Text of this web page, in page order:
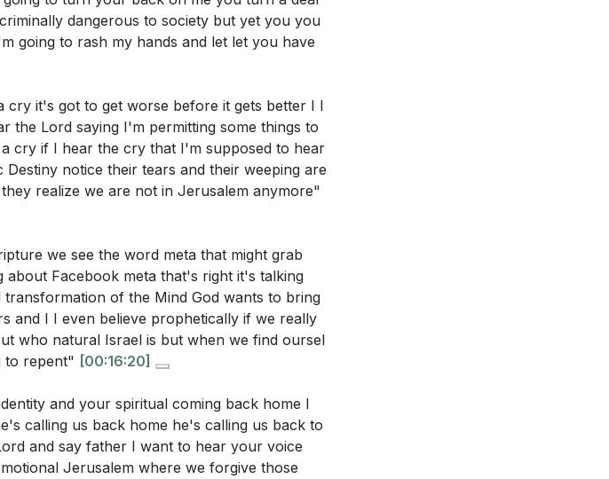
you practice stillness to better hear God's
spiritual roots?
[16:15]
even in the face of challenges, as the
you take to "sing again"?[24:21]
which bends but does not break. How
in the sermon. How can you actively
your community?[07:31]
dangerous to society but yet you you
going to rash my hands and let let you have
cry it's got to get worse before it gets better I I
Lord saying I'm permitting some things to
cry if I hear the cry that I'm supposed to hear
notice their tears and their weeping are
realize we are not in Jerusalem anymore"
we see the word meta that might grab
Facebook meta that's right it's talking
of the Mind God wants to bring
and I I even believe prophetically if we really
who natural Israel is but when we find oursel
to repent" [00:16:20]
and your spiritual coming back home I
calling us back home he's calling us back to
and say father I want to hear your voice
Jerusalem where we forgive those